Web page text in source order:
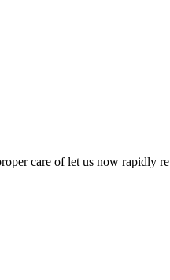
care of let us now rapidly